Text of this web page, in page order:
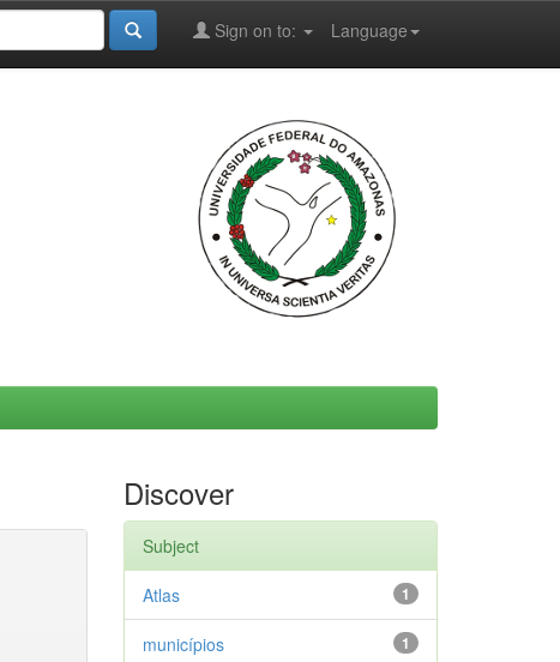
Language
Sign on to:
Discover
Subject
1
Atlas
1
municípios